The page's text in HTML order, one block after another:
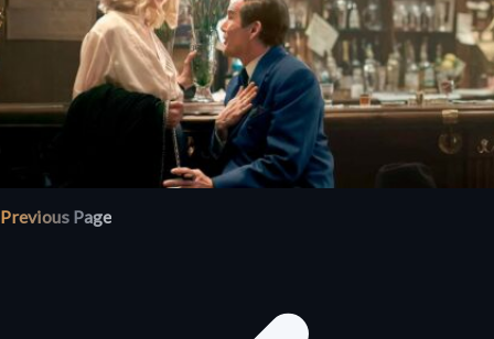
Previous Page